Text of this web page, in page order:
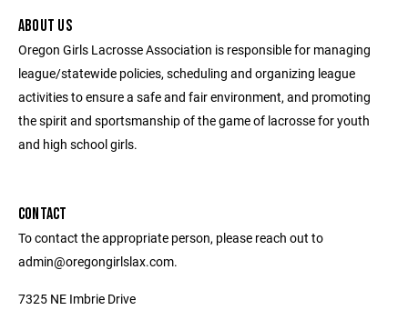
ABOUT US
Oregon Girls Lacrosse Association is responsible for managing
league/statewide policies, scheduling and organizing league
activities to ensure a safe and fair environment, and promoting
the spirit and sportsmanship of the game of lacrosse for youth
and high school girls.
CONTACT
To contact the appropriate person, please reach out to
admin@oregongirlslax.com.
7325 NE Imbrie Drive